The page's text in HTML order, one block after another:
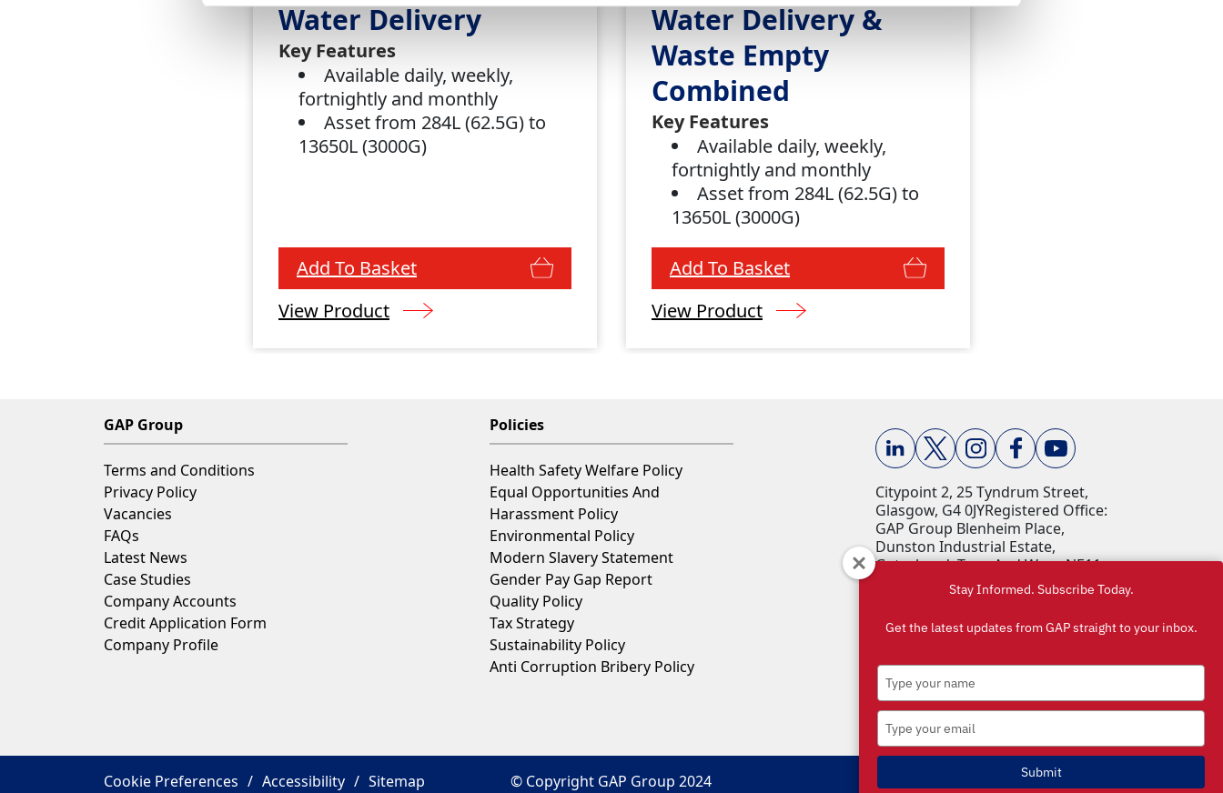
Water Delivery
Key Features
Available daily, weekly,
fortnightly and monthly
Asset from 284L (62.5G) to
13650L (3000G)
Add To Basket
View Product
Water Delivery &
Waste Empty
Combined
Key Features
Available daily, weekly,
fortnightly and monthly
Asset from 284L (62.5G) to
13650L (3000G)
Add To Basket
View Product
GAP Group
Terms and Conditions
Privacy Policy
Vacancies
FAQs
Latest News
Case Studies
Company Accounts
Credit Application Form
Company Profile
Policies
Health Safety Welfare Policy
Equal Opportunities And
Harassment Policy
Environmental Policy
Modern Slavery Statement
Gender Pay Gap Report
Quality Policy
Tax Strategy
Sustainability Policy
Anti Corruption Bribery Policy
Citypoint 2, 25 Tyndrum Street,
Glasgow, G4 0JY​ Registered Office:
GAP Group Blenheim Place,
Dunston Industrial Estate,
Gateshead, Tyne And Wear, NE11
9HF Company Reg No: 00198823​
VAT No: 259793107 Accepted
currencies: GBP (£)​
Cookie Preferences Accessibility Sitemap © Copyright GAP Group 2024
Stay Informed. Subscribe Today.
Get the latest updates from GAP straight to your inbox.
name
email
Submit